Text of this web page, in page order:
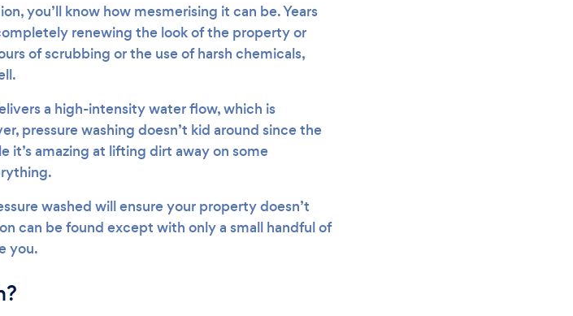
you’ll know how mesmerising it can be. Years
renewing the look of the property or
of scrubbing or the use of harsh chemicals,
a high-intensity water flow, which is
pressure washing doesn’t kid around since the
it’s amazing at lifting dirt away on some
washed will ensure your property doesn’t
can be found except with only a small handful of
you.